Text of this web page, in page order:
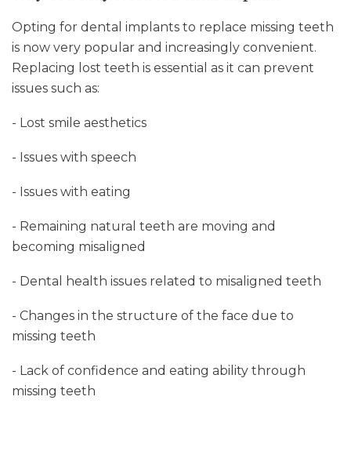
Opting for dental implants to replace missing teeth
is now very popular and increasingly convenient.
Replacing lost teeth is essential as it can prevent
issues such as:
- Lost smile aesthetics
- Issues with speech
- Issues with eating
- Remaining natural teeth are moving and
becoming misaligned
- Dental health issues related to misaligned teeth
- Changes in the structure of the face due to
missing teeth
- Lack of confidence and eating ability through
missing teeth